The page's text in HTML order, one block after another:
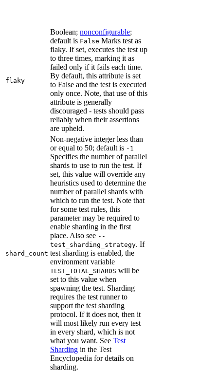
flaky
Boolean; nonconfigurable;
default is False Marks test as
flaky. If set, executes the test up
to three times, marking it as
failed only if it fails each time.
By default, this attribute is set
to False and the test is executed
only once. Note, that use of this
attribute is generally
discouraged - tests should pass
reliably when their assertions
are upheld.
shard_count
Non-negative integer less than
or equal to 50; default is -1
Specifies the number of parallel
shards to use to run the test. If
set, this value will override any
heuristics used to determine the
number of parallel shards with
which to run the test. Note that
for some test rules, this
parameter may be required to
enable sharding in the first
place. Also see --
test_sharding_strategy. If
test sharding is enabled, the
environment variable
TEST_TOTAL_SHARDS will be
set to this value when
spawning the test. Sharding
requires the test runner to
support the test sharding
protocol. If it does not, then it
will most likely run every test
in every shard, which is not
what you want. See Test
Sharding in the Test
Encyclopedia for details on
sharding.